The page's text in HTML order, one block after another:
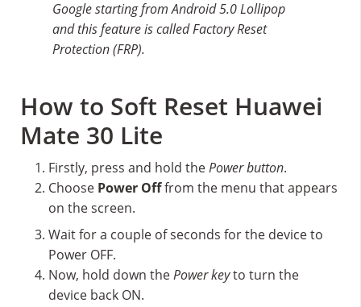
Google starting from Android 5.0 Lollipop
and this feature is called Factory Reset
Protection (FRP).
How to Soft Reset Huawei
Mate 30 Lite
Firstly, press and hold thePower button.
Choose Power Offfrom the menu that appears
on the screen.
Wait for a couple of seconds for the device to
Power OFF.
Now, hold down thePower keyto turn the
device back ON.